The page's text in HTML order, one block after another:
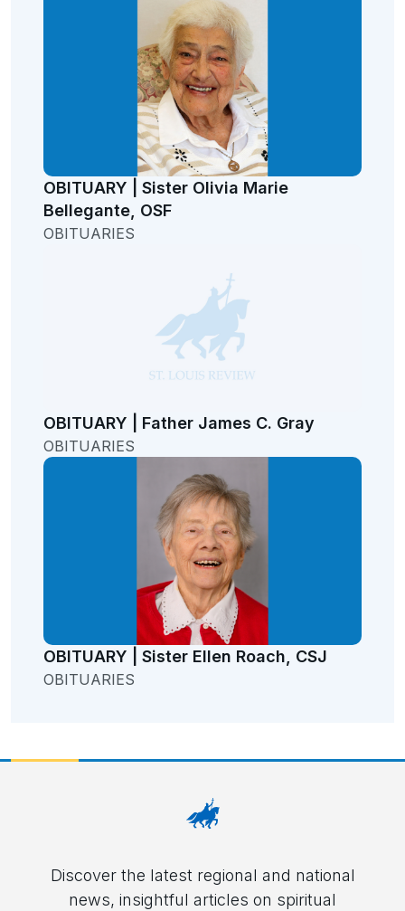
OBITUARY | Sister Olivia Marie
Bellegante, OSF
OBITUARIES
OBITUARY | Father James C. Gray
OBITUARIES
OBITUARY | Sister Ellen Roach, CSJ
OBITUARIES
Discover the latest regional and national
news, insightful articles on spiritual